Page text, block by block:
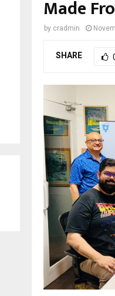
Made
by cradmin
SHARE